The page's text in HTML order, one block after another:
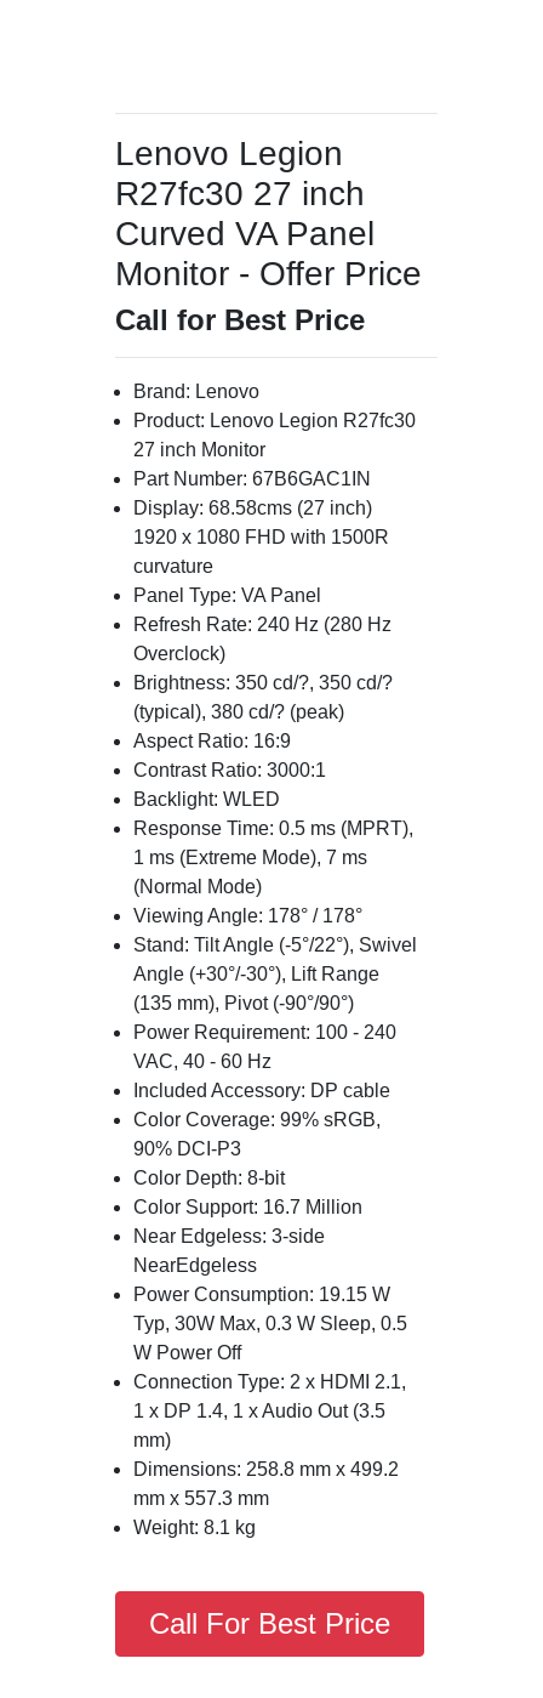
Lenovo Legion
R27fc30 27 inch
Curved VA Panel
Monitor - Offer Price
Call for Best Price
Brand: Lenovo
Product: Lenovo Legion R27fc30
27 inch Monitor
Part Number: 67B6GAC1IN
Display: 68.58cms (27 inch)
1920 x 1080 FHD with 1500R
curvature
Panel Type: VA Panel
Refresh Rate: 240 Hz (280 Hz
Overclock)
Brightness: 350 cd/?, 350 cd/?
(typical), 380 cd/? (peak)
Aspect Ratio: 16:9
Contrast Ratio: 3000:1
Backlight: WLED
Response Time: 0.5 ms (MPRT),
1 ms (Extreme Mode), 7 ms
(Normal Mode)
Viewing Angle: 178° / 178°
Stand: Tilt Angle (-5°/22°), Swivel
Angle (+30°/-30°), Lift Range
(135 mm), Pivot (-90°/90°)
Power Requirement: 100 - 240
VAC, 40 - 60 Hz
Included Accessory: DP cable
Color Coverage: 99% sRGB,
90% DCI-P3
Color Depth: 8-bit
Color Support: 16.7 Million
Near Edgeless: 3-side
NearEdgeless
Power Consumption: 19.15 W
Typ, 30W Max, 0.3 W Sleep, 0.5
W Power Off
Connection Type: 2 x HDMI 2.1,
1 x DP 1.4, 1 x Audio Out (3.5
mm)
Dimensions: 258.8 mm x 499.2
mm x 557.3 mm
Weight: 8.1 kg
Call For Best Price